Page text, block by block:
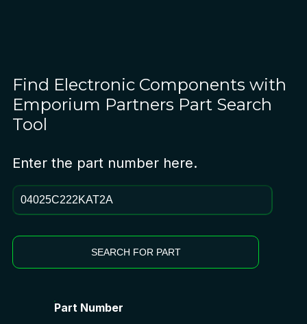
Find Electronic Components with
Emporium Partners Part Search
Tool
Enter the part number here.
SEARCH FOR PART
Part Number